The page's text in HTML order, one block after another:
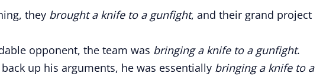
they brought a knife to a gunfight, and their grand project
opponent, the team was bringing a knife to a gunfight.
up his arguments, he was essentially bringing a knife to a